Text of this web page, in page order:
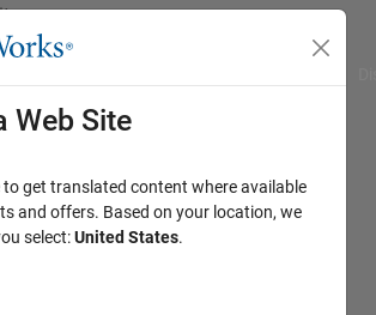
Web Site
to get translated content where available
and offers. Based on your location, we
select:United States.